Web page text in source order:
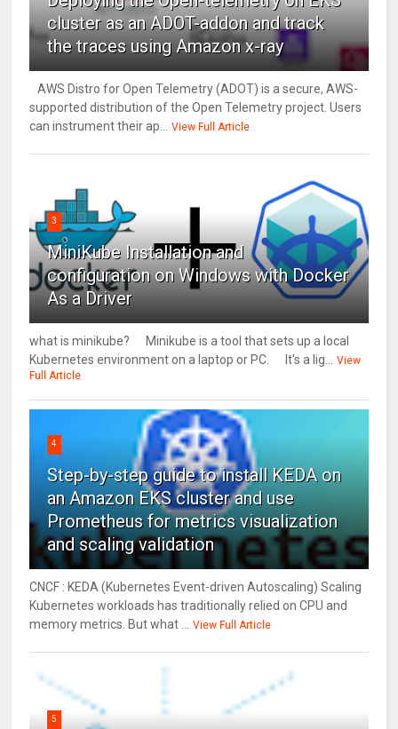
cluster as an ADOT-addon and track
the traces using Amazon x-ray
AWS Distro for Open Telemetry (ADOT) is a secure, AWS-
supported distribution of the Open Telemetry project. Users
can instrument their ap... View Full Article
3
MiniKube Installation and
configuration on Windows with Docker
As a Driver
what is minikube? Minikube is a tool that sets up a local
Kubernetes environment on a laptop or PC. It's a lig... View
Full Article
4
Step-by-step guide to install KEDA on
an Amazon EKS cluster and use
Prometheus for metrics visualization
and scaling validation
CNCF : KEDA (Kubernetes Event-driven Autoscaling) Scaling
Kubernetes workloads has traditionally relied on CPU and
memory metrics. But what ... View Full Article
5